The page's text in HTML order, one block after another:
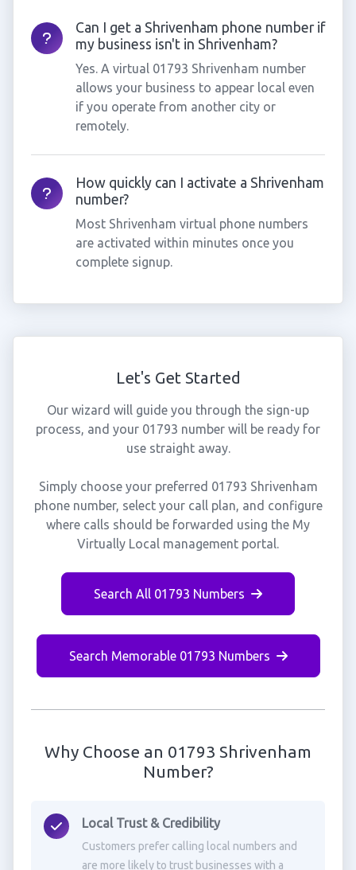
Can I get a Shrivenham phone number if
my business isn't in Shrivenham?
Yes. A virtual 01793 Shrivenham number
allows your business to appear local even
if you operate from another city or
remotely.
How quickly can I activate a Shrivenham
number?
Most Shrivenham virtual phone numbers
are activated within minutes once you
complete signup.
Let's Get Started
Our wizard will guide you through the sign-up
process, and your 01793 number will be ready for
use straight away.
Simply choose your preferred 01793 Shrivenham
phone number, select your call plan, and configure
where calls should be forwarded using the My
Virtually Local management portal.
Search All 01793 Numbers
Search Memorable 01793 Numbers
Why Choose an 01793 Shrivenham
Number?
Local Trust & Credibility
Customers prefer calling local numbers and
are more likely to trust businesses with a